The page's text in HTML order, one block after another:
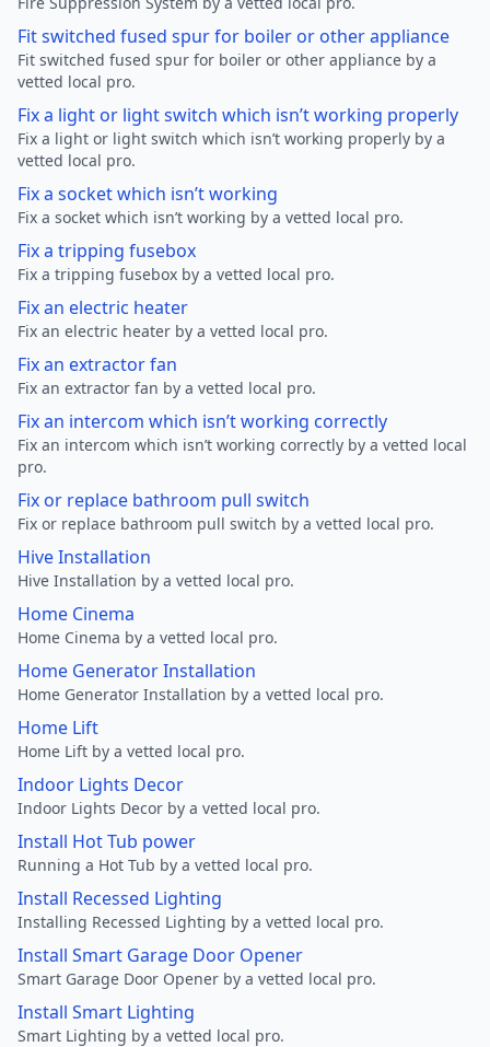
Fit switched fused spur for boiler or other appliance
Fit switched fused spur for boiler or other appliance by a
vetted local pro.
Fix a light or light switch which isn’t working properly
Fix a light or light switch which isn’t working properly by a
vetted local pro.
Fix a socket which isn’t working
Fix a socket which isn’t working by a vetted local pro.
Fix a tripping fusebox
Fix a tripping fusebox by a vetted local pro.
Fix an electric heater
Fix an electric heater by a vetted local pro.
Fix an extractor fan
Fix an extractor fan by a vetted local pro.
Fix an intercom which isn’t working correctly
Fix an intercom which isn’t working correctly by a vetted local
pro.
Fix or replace bathroom pull switch
Fix or replace bathroom pull switch by a vetted local pro.
Hive Installation
Hive Installation by a vetted local pro.
Home Cinema
Home Cinema by a vetted local pro.
Home Generator Installation
Home Generator Installation by a vetted local pro.
Home Lift
Home Lift by a vetted local pro.
Indoor Lights Decor
Indoor Lights Decor by a vetted local pro.
Install Hot Tub power
Running a Hot Tub by a vetted local pro.
Install Recessed Lighting
Installing Recessed Lighting by a vetted local pro.
Install Smart Garage Door Opener
Smart Garage Door Opener by a vetted local pro.
Install Smart Lighting
Smart Lighting by a vetted local pro.